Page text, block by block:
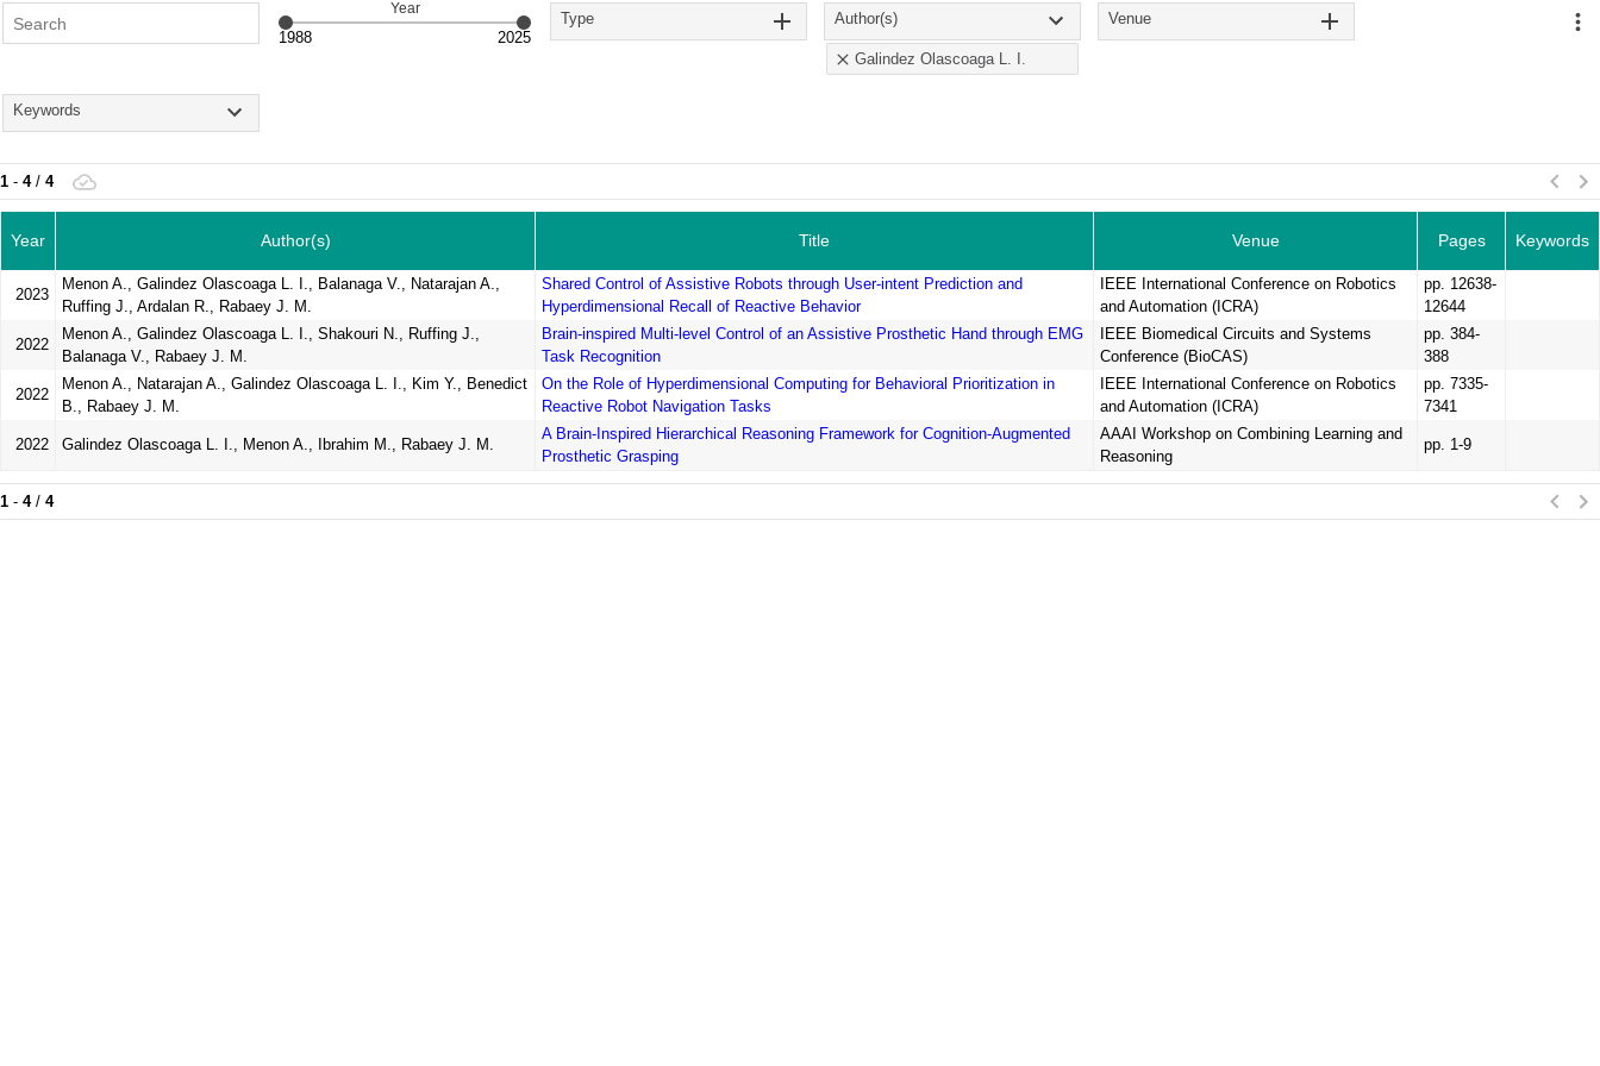
Year
Type Author(s)
Galindez Olascoaga L. I.
Venue
Keywords
1 - 4/ 4
Year Author(s) Title Venue Pages Keywords
2023
Menon A., Galindez Olascoaga L. I., Balanaga V., Natarajan A.,
Ruffing J., Ardalan R., Rabaey J. M.
Shared Control of Assistive Robots through User-intent Prediction and
Hyperdimensional Recall of Reactive Behavior
IEEE International Conference on Robotics
and Automation (ICRA)
pp. 12638-
12644
2022
Menon A., Galindez Olascoaga L. I., Shakouri N., Ruffing J.,
Balanaga V., Rabaey J. M.
Brain-inspired Multi-level Control of an Assistive Prosthetic Hand through EMG
Task Recognition
IEEE Biomedical Circuits and Systems
Conference (BioCAS)
pp. 384-
388
2022
Menon A., Natarajan A., Galindez Olascoaga L. I., Kim Y., Benedict
B., Rabaey J. M.
On the Role of Hyperdimensional Computing for Behavioral Prioritization in
Reactive Robot Navigation Tasks
IEEE International Conference on Robotics
and Automation (ICRA)
pp. 7335-
7341
2022 Galindez Olascoaga L. I., Menon A., Ibrahim M., Rabaey J. M.
A Brain-Inspired Hierarchical Reasoning Framework for Cognition-Augmented
Prosthetic Grasping
AAAI Workshop on Combining Learning and
Reasoning
pp. 1-9
1 - 4/ 4